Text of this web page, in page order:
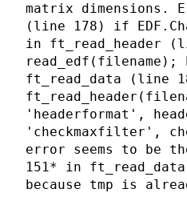
matrix dimensions.
(line 178) if
in ft_read_header
ft_read_data (line
'headerformat',
'checkmaxfilter',
error seems to be
151* in
because tmp is